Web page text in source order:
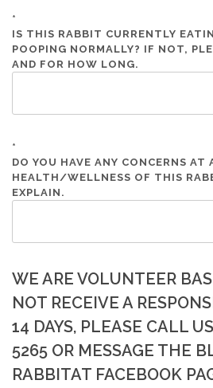
*
IS THIS RABBIT CURRENTLY
POOPING NORMALLY? IF NOT,
AND FOR HOW LONG.
*
DO YOU HAVE ANY CONCERNS AT
HEALTH/WELLNESS OF THIS
EXPLAIN.
WE ARE VOLUNTEER
NOT RECEIVE A
14 DAYS, PLEASE CALL
5265 OR MESSAGE THE
RABBITAT FACEBOOK